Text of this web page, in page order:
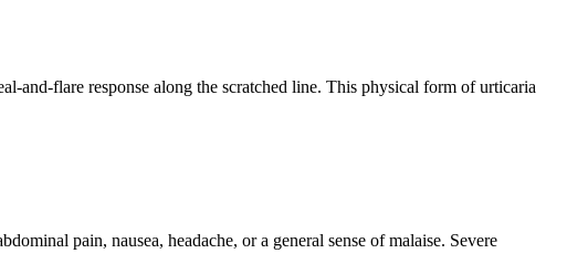
and-flare response along the scratched line. This physical form of urticaria
pain, nausea, headache, or a general sense of malaise. Severe